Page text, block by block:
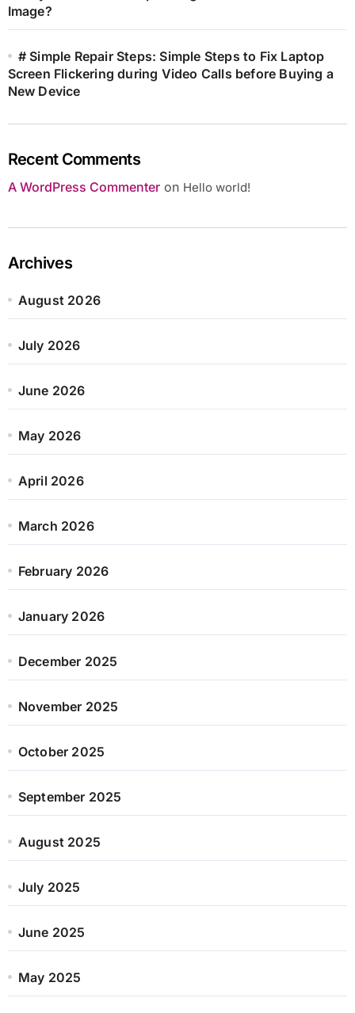
Image?
# Simple Repair Steps: Simple Steps to Fix Laptop
Screen Flickering during Video Calls before Buying a
New Device
Recent Comments
A WordPress Commenteron Hello world!
Archives
August 2026
July 2026
June 2026
May 2026
April 2026
March 2026
February 2026
January 2026
December 2025
November 2025
October 2025
September 2025
August 2025
July 2025
June 2025
May 2025